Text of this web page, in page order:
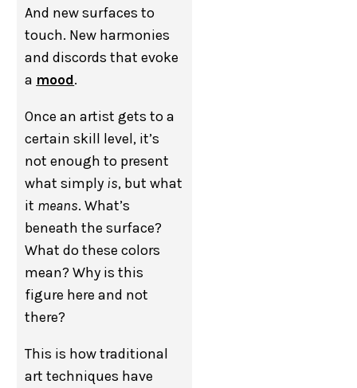
And new surfaces to
touch. New harmonies
and discords that evoke
a mood.
Once an artist gets to a
certain skill level, it’s
not enough to present
what simply is, but what
it means. What’s
beneath the surface?
What do these colors
mean? Why is this
figure here and not
there?
This is how traditional
art techniques have